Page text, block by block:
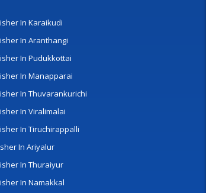
In Karaikudi
In Aranthangi
In Pudukkottai
In Manapparai
In Thuvarankurichi
In Viralimalai
In Tiruchirappalli
In Ariyalur
In Thuraiyur
In Namakkal